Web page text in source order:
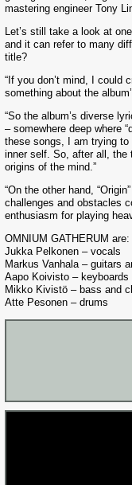
mastering engineer Tony
Let’s still take a look at
and it can refer to many
title?
“If you don’t mind, I could
something about the
“So the album’s diverse
– somewhere deep where
these songs, I am trying to
inner self. So, after all,
origins of the mind.”
“On the other hand,
challenges and obstacles
enthusiasm for playing
OMNIUM GATHERUM are:
Jukka Pelkonen – vocals
Markus Vanhala – guitars
Aapo Koivisto – keyboards
Mikko Kivistö – bass and
Atte Pesonen – drums